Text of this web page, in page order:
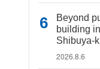
Beyond
building
Shibuya-
2026.8.6